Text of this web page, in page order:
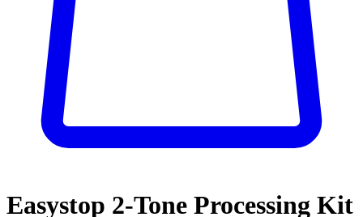
Easystop 2-Tone Processing Kit